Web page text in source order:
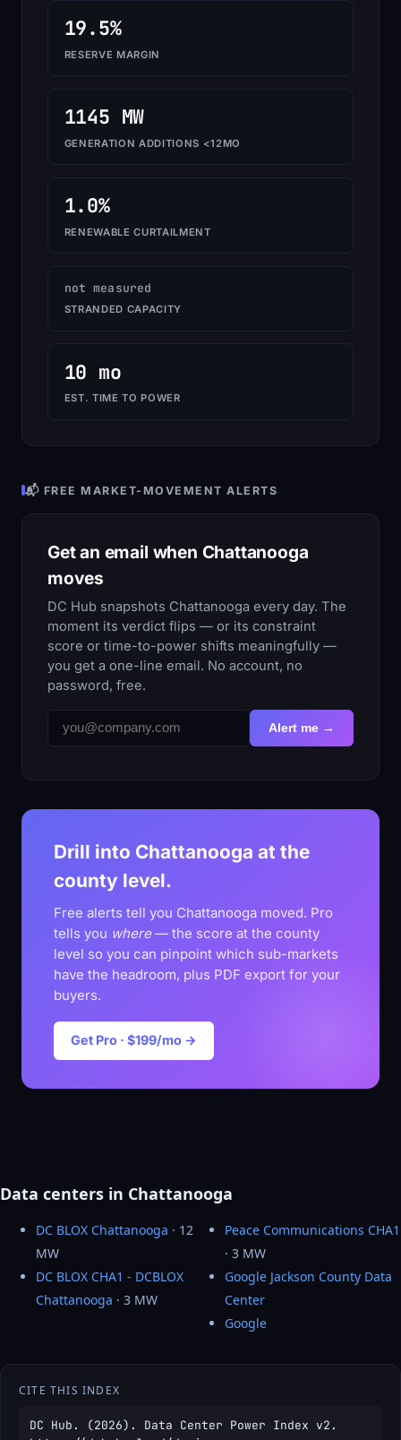
19.5%
RESERVE MARGIN
1145 MW
GENERATION ADDITIONS <12MO
1.0%
RENEWABLE CURTAILMENT
not measured
STRANDED CAPACITY
10 mo
EST. TIME TO POWER
📬 FREE MARKET-MOVEMENT ALERTS
Get an email when Chattanooga
moves
DC Hub snapshots Chattanooga every day. The
moment its verdict flips — or its constraint
score or time-to-power shifts meaningfully —
you get a one-line email. No account, no
password, free.
Alert me →
Drill into Chattanooga at the
county level.
Free alerts tell you Chattanooga moved. Pro
tells you where— the score at the county
level so you can pinpoint which sub-markets
have the headroom, plus PDF export for your
buyers.
Get Pro · $199/mo →
Data centers in Chattanooga
DC BLOX Chattanooga · 12
MW
DC BLOX CHA1 - DCBLOX
Chattanooga · 3 MW
Peace Communications CHA1
· 3 MW
Google Jackson County Data
Center
Google
CITE THIS INDEX
DC Hub. (2026). Data Center Power Index v2.